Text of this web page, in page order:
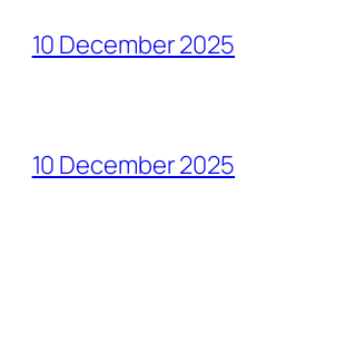
10 December 2025
10 December 2025